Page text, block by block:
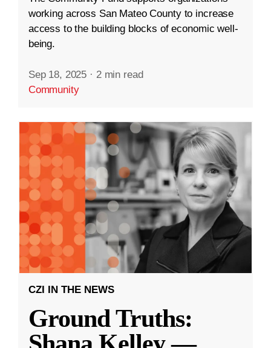
working across San Mateo County to increase
access to the building blocks of economic well-
being.
Sep 18, 2025 · 2 min read
Community
CZI IN THE NEWS
Ground Truths: